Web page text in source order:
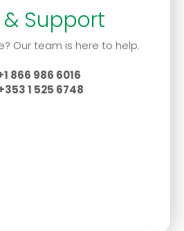
& Support
Our team is here to help.
866 986 6016
1 525 6748